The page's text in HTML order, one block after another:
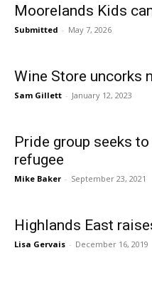
Moorelands Kids
Submitted - May 7, 2026
Wine Store uncorks
Sam Gillett - January 12, 2023
Pride group seeks
refugee
Mike Baker - September 23, 2021
Highlands East
Lisa Gervais - December 16, 2019